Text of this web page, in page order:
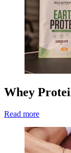
Whey
Read more